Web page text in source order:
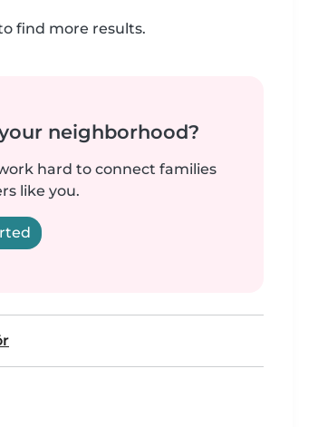
find more results.
neighborhood?
hard to connect families
like you.